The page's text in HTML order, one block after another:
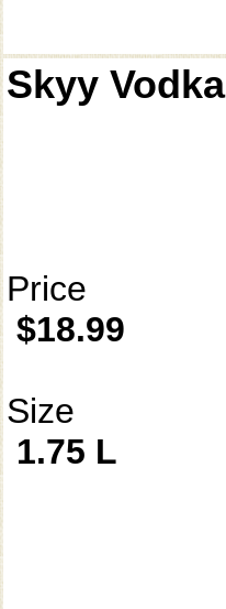
Skyy Vodka
Price
$18.99
Size
1.75 L